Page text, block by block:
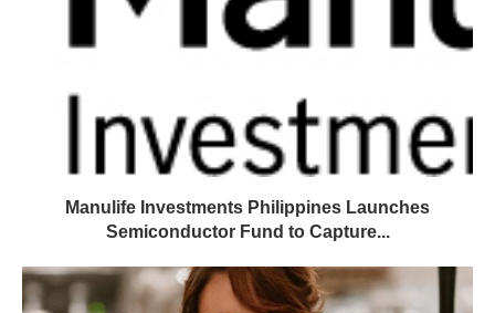
Manulife Investments Philippines Launches
Semiconductor Fund to Capture...